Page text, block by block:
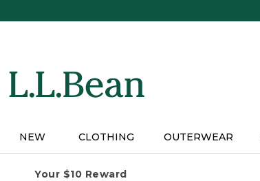
NEW CLOTHING OUTERWEAR
Your $10 Reward